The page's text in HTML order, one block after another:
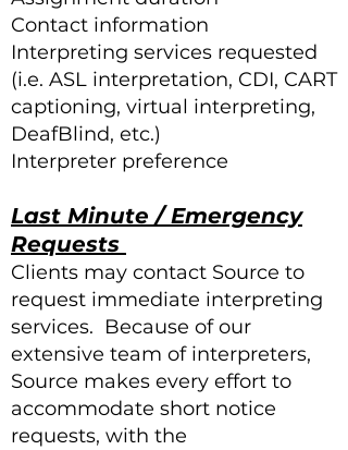
Contact information
Interpreting services requested
(i.e. ASL interpretation, CDI, CART
captioning, virtual interpreting,
DeafBlind, etc.)
Interpreter preference
Last Minute / Emergency
Requests
Clients may contact Source to
request immediate interpreting
services. Because of our
extensive team of interpreters,
Source makes every effort to
accommodate short notice
requests, with the